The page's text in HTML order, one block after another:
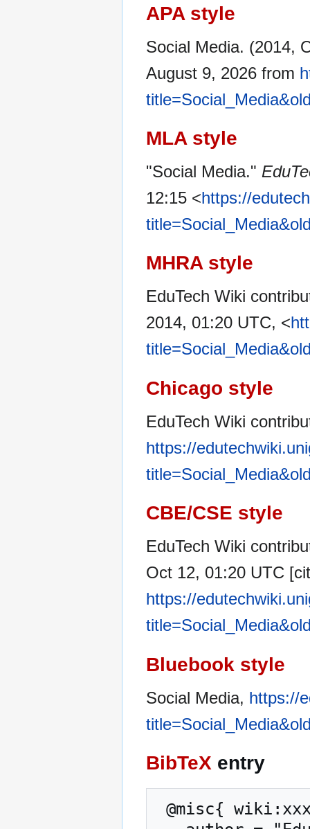
APA style
Social Media. (2014,
August 9, 2026 from
MLA style
"Social Media."
12:15 <https://
MHRA style
EduTech Wiki
2014, 01:20 UTC, <
Chicago style
EduTech Wiki
https://
CBE/CSE style
EduTech Wiki
Oct 12, 01:20 UTC
https://
Bluebook style
Social Media, https://
BibTeX entry